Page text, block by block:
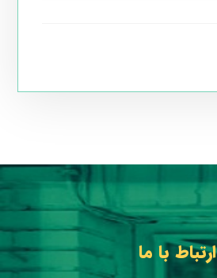
ارتباط با ما